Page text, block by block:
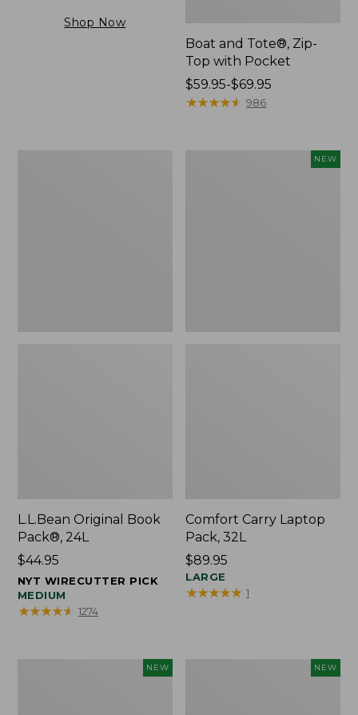
Shop Now
Boat and Tote®, Zip-
Top with Pocket
Price
range
$59.95-$69.95
★★★★★
★★★★★ 986
L.L.Bean Original Book
Pack®, 24L
Price:
$44.95
$44.95
NYT WIRECUTTER PICK
MEDIUM
★★★★★
★★★★★ 1274
NEW
Comfort Carry Laptop
Pack, 32L
Price:
$89.95
$89.95
LARGE
★★★★★
★★★★★ 1
NEW NEW